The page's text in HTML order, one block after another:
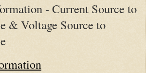
- Current Source to
& Voltage Source to